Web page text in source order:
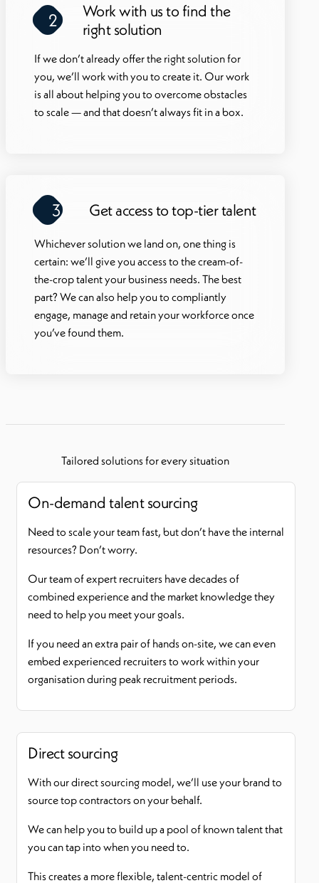
2
Work with us to find the
right solution
If we don’t already offer the right solution for
you, we’ll work with you to create it. Our work
is all about helping you to overcome obstacles
to scale — and that doesn’t always fit in a box.
3 Get access to top-tier talent
Whichever solution we land on, one thing is
certain: we’ll give you access to the cream-of-
the-crop talent your business needs. The best
part? We can also help you to compliantly
engage, manage and retain your workforce once
you’ve found them.
Tailored solutions for every situation
On-demand talent sourcing
Need to scale your team fast, but don’t have the internal
resources? Don’t worry.
Our team of expert recruiters have decades of
combined experience and the market knowledge they
need to help you meet your goals.
If you need an extra pair of hands on-site, we can even
embed experienced recruiters to work within your
organisation during peak recruitment periods.
Direct sourcing
With our direct sourcing model, we’ll use your brand to
source top contractors on your behalf.
We can help you to build up a pool of known talent that
you can tap into when you need to.
This creates a more flexible, talent-centric model of